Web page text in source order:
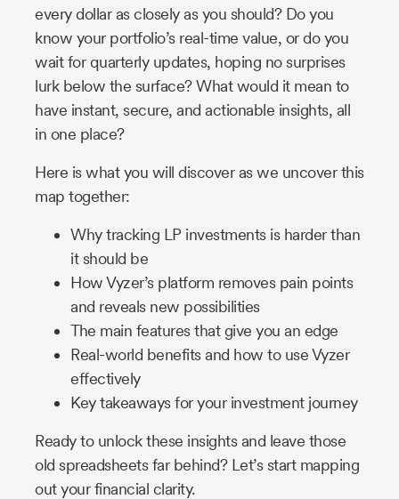
every dollar as closely as you should? Do you
know your portfolio’s real-time value, or do you
wait for quarterly updates, hoping no surprises
lurk below the surface? What would it mean to
have instant, secure, and actionable insights, all
in one place?
Here is what you will discover as we uncover this
map together:
Why tracking LP investments is harder than
it should be
How Vyzer’s platform removes pain points
and reveals new possibilities
The main features that give you an edge
Real-world benefits and how to use Vyzer
effectively
Key takeaways for your investment journey
Ready to unlock these insights and leave those
old spreadsheets far behind? Let’s start mapping
out your financial clarity.